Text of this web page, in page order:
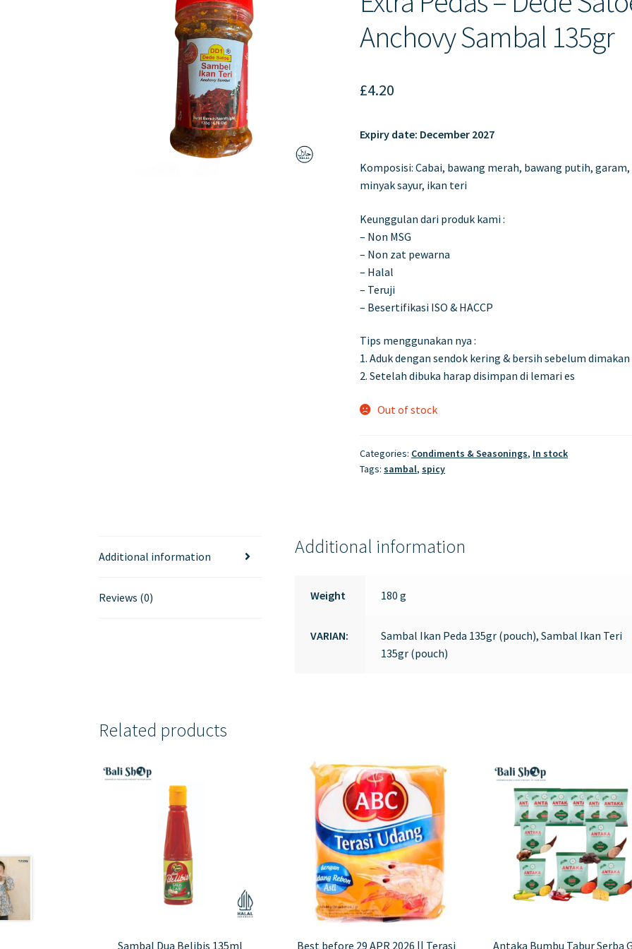
Anchovy Sambal 135gr
£4.20
Expiry date: December 2027
Komposisi: Cabai, bawang merah, bawang putih, garam,
minyak sayur, ikan teri
Keunggulan dari produk kami :
– Non MSG
– Non zat pewarna
– Halal
– Teruji
– Besertifikasi ISO & HACCP
Tips menggunakan nya :
1. Aduk dengan sendok kering & bersih sebelum dimakan
2. Setelah dibuka harap disimpan di lemari es
Out of stock
Categories: Condiments & Seasonings, In stock
Tags:sambal,spicy
Additional information
Reviews (0)
Additional information
Weight 180 g
VARIAN:
Sambal Ikan Peda 135gr (pouch), Sambal Ikan Teri
135gr (pouch)
Related products
Sambal Dua Belibis 135ml
Best before 29 APR 2026 || Terasi
Antaka Bumbu Tabur Serba